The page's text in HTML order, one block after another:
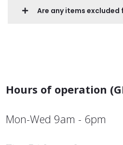
Are any items
Hours of operation
Mon-Wed 9am - 6pm